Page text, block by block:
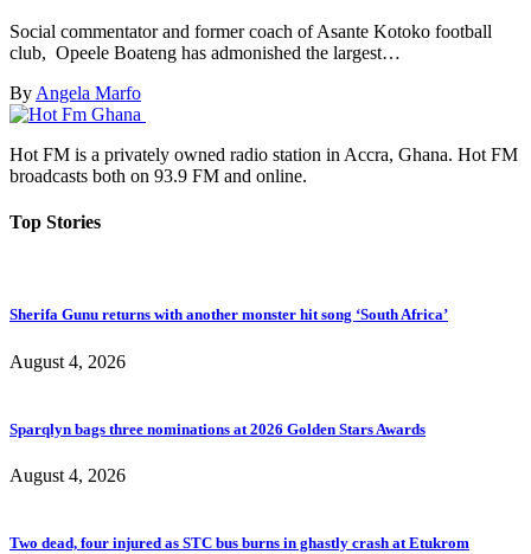
Social commentator and former coach of Asante Kotoko football
club, Opeele Boateng has admonished the largest…
By Angela Marfo
Hot FM is a privately owned radio station in Accra, Ghana. Hot FM
broadcasts both on 93.9 FM and online.
Top Stories
Sherifa Gunu returns with another monster hit song ‘South Africa’
August 4, 2026
Sparqlyn bags three nominations at 2026 Golden Stars Awards
August 4, 2026
Two dead, four injured as STC bus burns in ghastly crash at Etukrom